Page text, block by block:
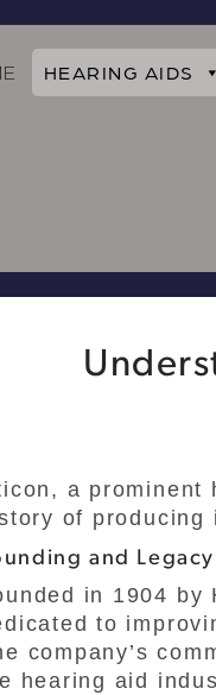
HEARING AIDS
a prominent
of producing
and Legacy
in 1904 by
to
company’s
hearing aid